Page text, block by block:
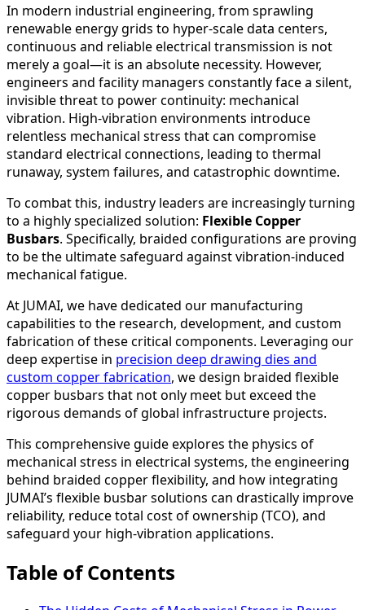
In modern industrial engineering, from sprawling
renewable energy grids to hyper-scale data centers,
continuous and reliable electrical transmission is not
merely a goal—it is an absolute necessity. However,
engineers and facility managers constantly face a silent,
invisible threat to power continuity: mechanical
vibration. High-vibration environments introduce
relentless mechanical stress that can compromise
standard electrical connections, leading to thermal
runaway, system failures, and catastrophic downtime.
To combat this, industry leaders are increasingly turning
to a highly specialized solution: Flexible Copper
Busbars. Specifically, braided configurations are proving
to be the ultimate safeguard against vibration-induced
mechanical fatigue.
At JUMAI, we have dedicated our manufacturing
capabilities to the research, development, and custom
fabrication of these critical components. Leveraging our
deep expertise in precision deep drawing dies and
custom copper fabrication, we design braided flexible
copper busbars that not only meet but exceed the
rigorous demands of global infrastructure projects.
This comprehensive guide explores the physics of
mechanical stress in electrical systems, the engineering
behind braided copper flexibility, and how integrating
JUMAI’s flexible busbar solutions can drastically improve
reliability, reduce total cost of ownership (TCO), and
safeguard your high-vibration applications.
Table of Contents